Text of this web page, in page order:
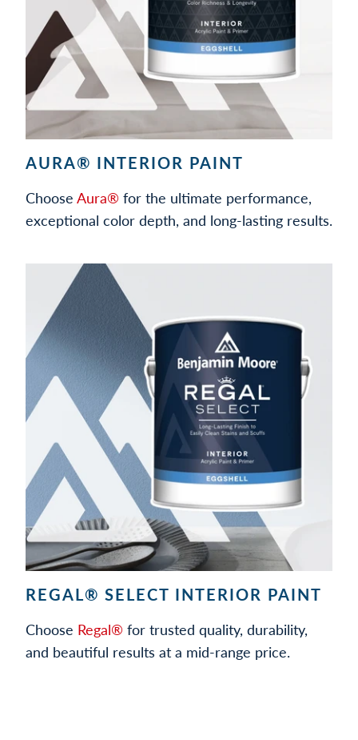
AURA® INTERIOR PAINT
Choose Aura® for the ultimate performance,
exceptional color depth, and long-lasting results.
REGAL® SELECT INTERIOR PAINT
Choose Regal® for trusted quality, durability,
and beautiful results at a mid-range price.